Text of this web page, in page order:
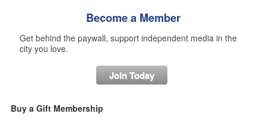
Become a Member
Get behind the paywall, support independent media in the
city you love.
Join Today
Buy a Gift Membership